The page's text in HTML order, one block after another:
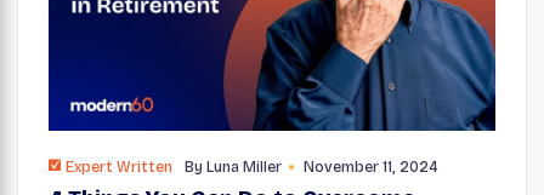
Expert Written By Luna Miller November 11, 2024